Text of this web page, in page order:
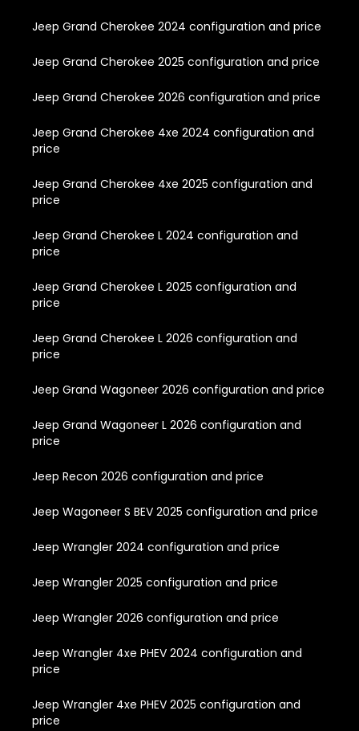
Jeep Grand Cherokee 2024 configuration and price
Jeep Grand Cherokee 2025 configuration and price
Jeep Grand Cherokee 2026 configuration and price
Jeep Grand Cherokee 4xe 2024 configuration and
price
Jeep Grand Cherokee 4xe 2025 configuration and
price
Jeep Grand Cherokee L 2024 configuration and
price
Jeep Grand Cherokee L 2025 configuration and
price
Jeep Grand Cherokee L 2026 configuration and
price
Jeep Grand Wagoneer 2026 configuration and price
Jeep Grand Wagoneer L 2026 configuration and
price
Jeep Recon 2026 configuration and price
Jeep Wagoneer S BEV 2025 configuration and price
Jeep Wrangler 2024 configuration and price
Jeep Wrangler 2025 configuration and price
Jeep Wrangler 2026 configuration and price
Jeep Wrangler 4xe PHEV 2024 configuration and
price
Jeep Wrangler 4xe PHEV 2025 configuration and
price